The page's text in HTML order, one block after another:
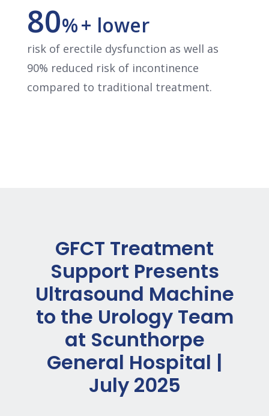
80%+ lower
risk of erectile dysfunction as well as
90% reduced risk of incontinence
compared to traditional treatment.
GFCT Treatment
Support Presents
Ultrasound Machine
to the Urology Team
at Scunthorpe
General Hospital |
July 2025